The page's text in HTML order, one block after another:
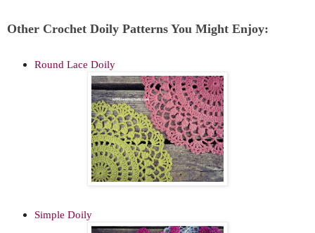
Other Crochet Doily Patterns You Might Enjoy:
Round Lace Doily
Simple Doily